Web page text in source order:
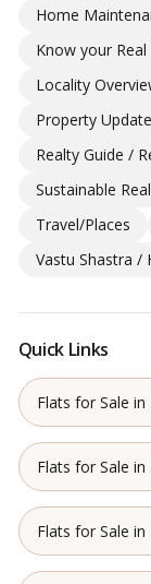
Home
Know your Real
Locality
Property Update
Realty Guide /
Sustainable
Travel/Places
Vastu Shastra /
Quick Links
Flats for Sale
Flats for Sale in
Flats for Sale in